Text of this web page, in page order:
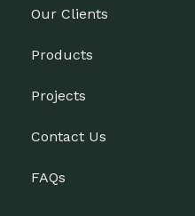
Our Clients
Products
Projects
Contact Us
FAQs